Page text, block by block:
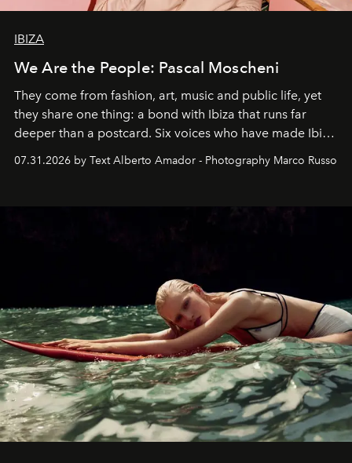
IBIZA
We Are the People: Pascal Moscheni
They come from fashion, art, music and public life, yet
they share one thing: a bond with Ibiza that runs far
deeper than a postcard. Six voices who have made Ibiza
their home, their muse and their canvas.
07.31.2026 by Text Alberto Amador - Photography Marco Russo